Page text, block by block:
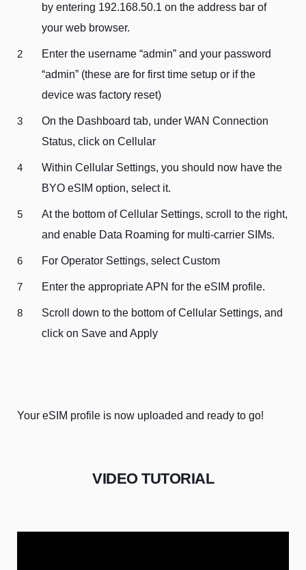
by entering 192.168.50.1 on the address bar of
your web browser.
Enter the username “admin” and your password
“admin” (these are for first time setup or if the
device was factory reset)
On the Dashboard tab, under WAN Connection
Status, click on Cellular
Within Cellular Settings, you should now have the
BYO eSIM option, select it.
At the bottom of Cellular Settings, scroll to the right,
and enable Data Roaming for multi-carrier SIMs.
For Operator Settings, select Custom
Enter the appropriate APN for the eSIM profile.
Scroll down to the bottom of Cellular Settings, and
click on Save and Apply
Your eSIM profile is now uploaded and ready to go!
VIDEO TUTORIAL